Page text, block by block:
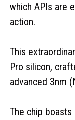
which APIs are
action.
This
Pro silicon,
advanced 3nm
The chip boasts